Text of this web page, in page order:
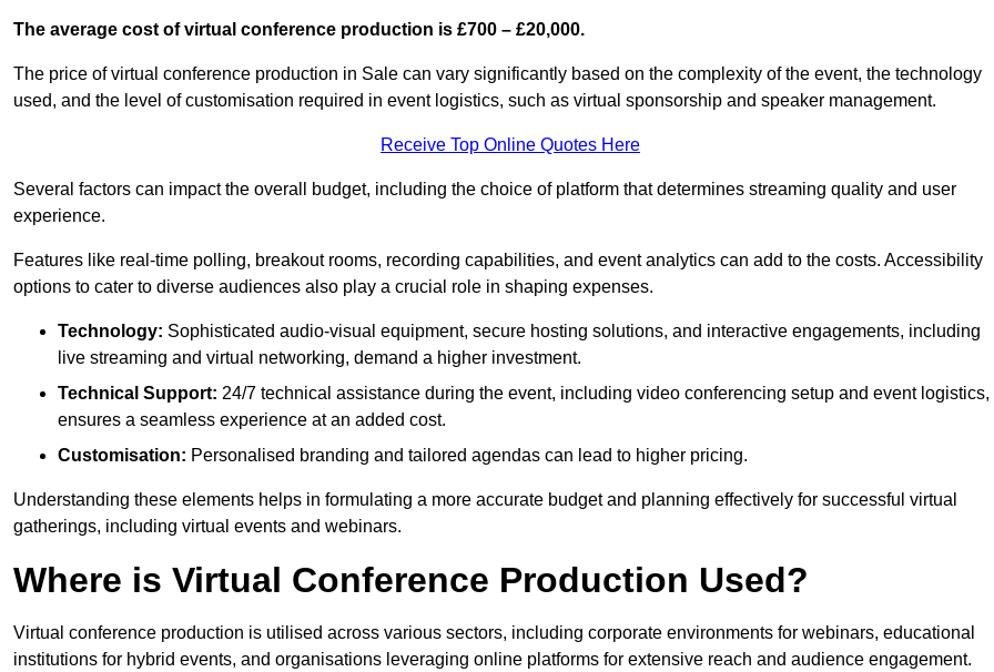
The average cost of virtual conference production is £700 – £20,000.
The price of virtual conference production in Sale can vary significantly based on the complexity of the event, the technology
used, and the level of customisation required in event logistics, such as virtual sponsorship and speaker management.
Receive Top Online Quotes Here
Several factors can impact the overall budget, including the choice of platform that determines streaming quality and user
experience.
Features like real-time polling, breakout rooms, recording capabilities, and event analytics can add to the costs. Accessibility
options to cater to diverse audiences also play a crucial role in shaping expenses.
Technology: Sophisticated audio-visual equipment, secure hosting solutions, and interactive engagements, including
live streaming and virtual networking, demand a higher investment.
Technical Support: 24/7 technical assistance during the event, including video conferencing setup and event logistics,
ensures a seamless experience at an added cost.
Customisation: Personalised branding and tailored agendas can lead to higher pricing.
Understanding these elements helps in formulating a more accurate budget and planning effectively for successful virtual
gatherings, including virtual events and webinars.
Where is Virtual Conference Production Used?
Virtual conference production is utilised across various sectors, including corporate environments for webinars, educational
institutions for hybrid events, and organisations leveraging online platforms for extensive reach and audience engagement.